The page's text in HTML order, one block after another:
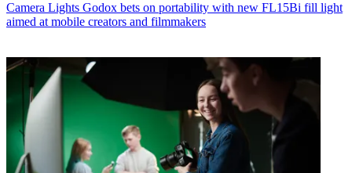
Camera Lights Godox bets on portability with new FL15Bi fill light
aimed at mobile creators and filmmakers